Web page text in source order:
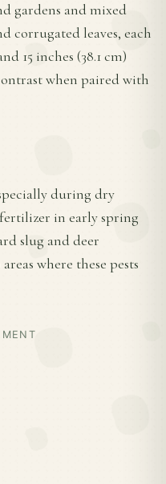
gardens and mixed
corrugated leaves, each
15 inches (38.1 cm)
when paired with
during dry
in early spring
slug and deer
where these pests